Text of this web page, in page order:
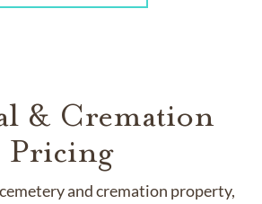
& Cremation
Pricing
and cremation property,